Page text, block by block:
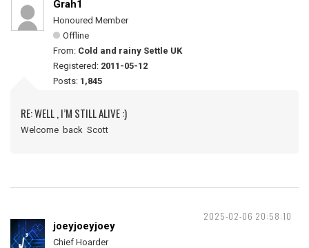
Grah1
Honoured Member
Offline
From: Cold and rainy Settle UK
Registered: 2011-05-12
Posts: 1,845
RE: WELL , I’M STILL ALIVE :)
Welcome back Scott
2025-02-06 20:58:10
joeyjoeyjoey
Chief Hoarder